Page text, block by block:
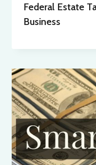
Federal Estate
Business